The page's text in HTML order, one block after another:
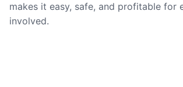
makes it easy, safe, and profitable for
involved.